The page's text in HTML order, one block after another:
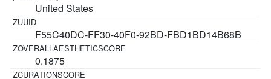
United States
F55C40DC-FF30-40F0-92BD-FBD1BD14B68B
0.1875